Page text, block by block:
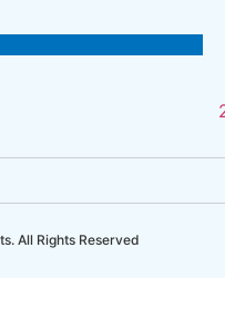
All Rights Reserved